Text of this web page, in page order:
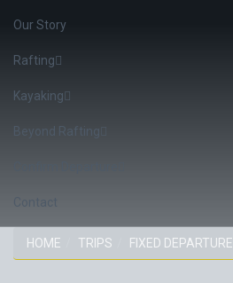
Our Story
Rafting
Kayaking
Beyond Rafting
HOME TRIPS FIXED DEPARTURE